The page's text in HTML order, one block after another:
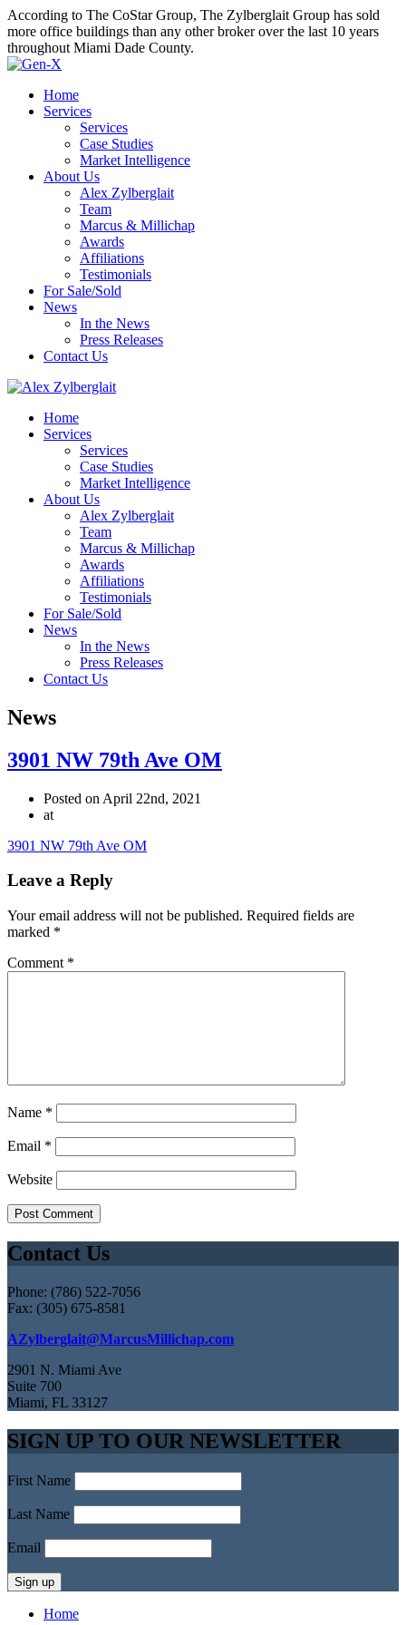
According to The CoStar Group, The Zylberglait Group has sold
more office buildings than any other broker over the last 10 years
throughout Miami Dade County.
Home
Services
Services
Case Studies
Market Intelligence
About Us
Alex Zylberglait
Team
Marcus & Millichap
Awards
Affiliations
Testimonials
For Sale/Sold
News
In the News
Press Releases
Contact Us
Home
Services
Services
Case Studies
Market Intelligence
About Us
Alex Zylberglait
Team
Marcus & Millichap
Awards
Affiliations
Testimonials
For Sale/Sold
News
In the News
Press Releases
Contact Us
News
3901 NW 79th Ave OM
Posted on April 22nd, 2021
at
3901 NW 79th Ave OM
Leave a Reply
Your email address will not be published. Required fields are
marked *
Comment *
Name *
Email *
Website
Contact Us
Phone: (786) 522-7056
Fax: (305) 675-8581
AZylberglait@MarcusMillichap.com
2901 N. Miami Ave
Suite 700
Miami, FL 33127
SIGN UP TO OUR NEWSLETTER
First Name
Last Name
Email
Home